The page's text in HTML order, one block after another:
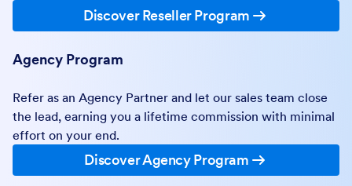
Discover Reseller Program
Agency Program
Refer as an Agency Partner and let our sales team close
the lead, earning you a lifetime commission with minimal
effort on your end.
Discover Agency Program